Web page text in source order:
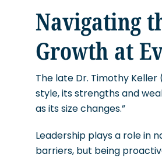
Navigating
Growth at
The late Dr. Timothy
style, its strengths and
as its size changes.”
Leadership plays a role in
barriers, but being